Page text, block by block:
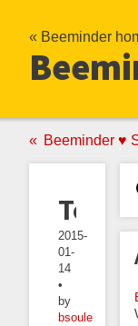
« Beeminder
Beeminder ♥
Tocks
2015-
01-
14
•
by
bsoule